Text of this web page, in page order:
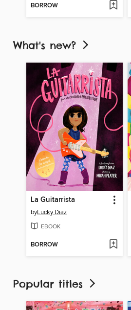
BORROW
What's new?
La Guitarrista
byLucky Diaz
EBOOK
BORROW
Popular titles